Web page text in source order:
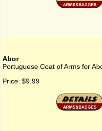
Abor
Portuguese Coat of Arms for
Price: $9.99